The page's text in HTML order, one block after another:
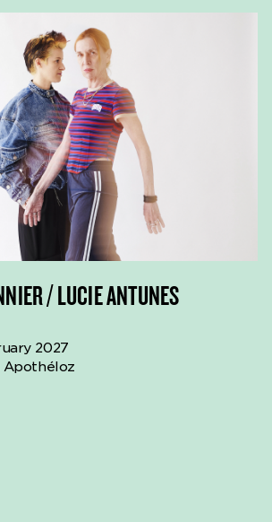
/ LUCIE ANTUNES
2027
Apothéloz